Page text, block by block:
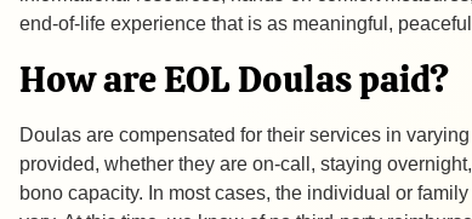
end-of-life experience that is as meaningful,
How are EOL Doulas paid?
Doulas are compensated for their services in
provided, whether they are on-call, staying
bono capacity. In most cases, the individual or